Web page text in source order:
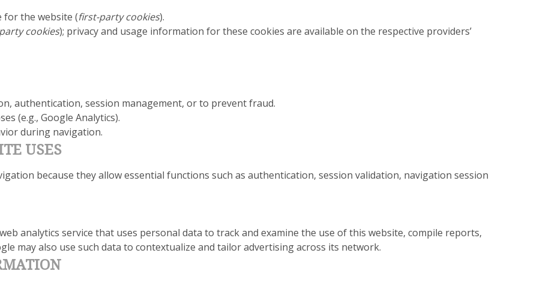
for the website (first-party cookies).
cookies); privacy and usage information for these cookies are available on the respective providers’
authentication, session management, or to prevent fraud.
(e.g., Google Analytics).
during navigation.
USES
because they allow essential functions such as authentication, session validation, navigation session
analytics service that uses personal data to track and examine the use of this website, compile reports,
may also use such data to contextualize and tailor advertising across its network.